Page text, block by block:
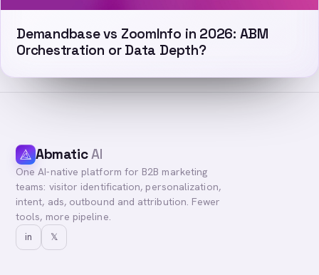
Demandbase vs ZoomInfo in 2026: ABM
Orchestration or Data Depth?
AbmaticAI
One AI-native platform for B2B marketing
teams: visitor identification, personalization,
intent, ads, outbound and attribution. Fewer
tools, more pipeline.
in 𝕏